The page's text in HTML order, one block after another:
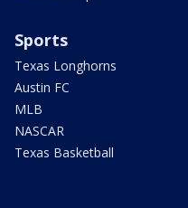
Sports
Texas Longhorns
Austin FC
MLB
NASCAR
Texas Basketball